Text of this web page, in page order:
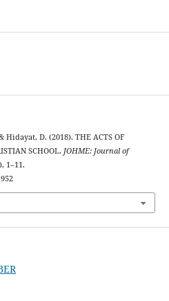
Hidayat, D. (2018). THE ACTS OF
SCHOOL. JOHME: Journal of
1–11.